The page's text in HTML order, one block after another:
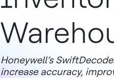
Honeywell’s
increase accuracy,